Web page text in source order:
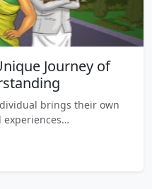
Journey of
brings their own
experiences…